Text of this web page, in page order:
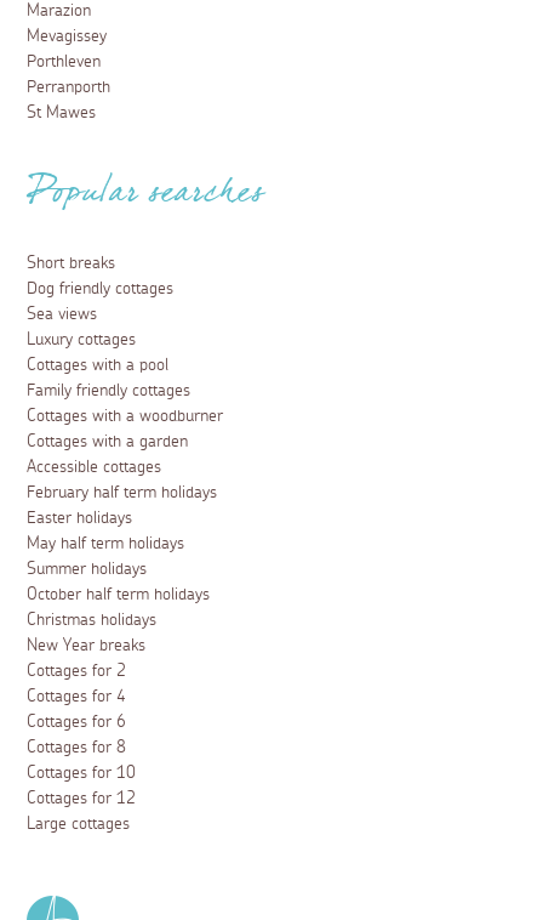
Marazion
Mevagissey
Porthleven
Perranporth
St Mawes
Popular searches
Short breaks
Dog friendly cottages
Sea views
Luxury cottages
Cottages with a pool
Family friendly cottages
Cottages with a woodburner
Cottages with a garden
Accessible cottages
February half term holidays
Easter holidays
May half term holidays
Summer holidays
October half term holidays
Christmas holidays
New Year breaks
Cottages for 2
Cottages for 4
Cottages for 6
Cottages for 8
Cottages for 10
Cottages for 12
Large cottages